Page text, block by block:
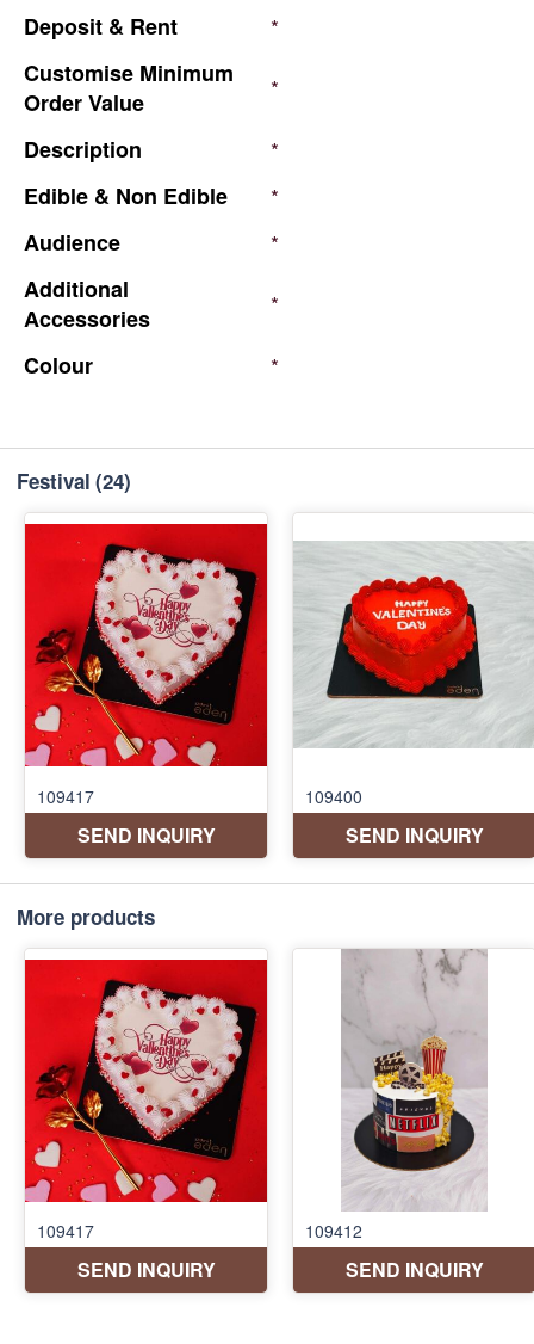
Deposit & Rent
*
Customise Minimum
OrderValue
*
Description
*
Edible & Non Edible
*
Audience
*
Additional
Accessories
*
Colour
*
Festival (24)
More products